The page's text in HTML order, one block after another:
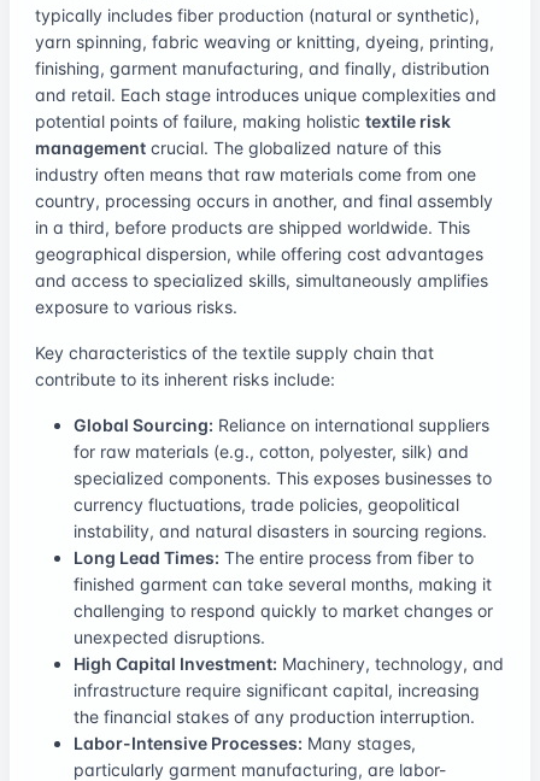
typically includes fiber production (natural or synthetic),
yarn spinning, fabric weaving or knitting, dyeing, printing,
finishing, garment manufacturing, and finally, distribution
and retail. Each stage introduces unique complexities and
potential points of failure, making holistic textile risk
management crucial. The globalized nature of this
industry often means that raw materials come from one
country, processing occurs in another, and final assembly
in a third, before products are shipped worldwide. This
geographical dispersion, while offering cost advantages
and access to specialized skills, simultaneously amplifies
exposure to various risks.
Key characteristics of the textile supply chain that
contribute to its inherent risks include:
Global Sourcing: Reliance on international suppliers
for raw materials (e.g., cotton, polyester, silk) and
specialized components. This exposes businesses to
currency fluctuations, trade policies, geopolitical
instability, and natural disasters in sourcing regions.
Long Lead Times: The entire process from fiber to
finished garment can take several months, making it
challenging to respond quickly to market changes or
unexpected disruptions.
High Capital Investment: Machinery, technology, and
infrastructure require significant capital, increasing
the financial stakes of any production interruption.
Labor-Intensive Processes: Many stages,
particularly garment manufacturing, are labor-